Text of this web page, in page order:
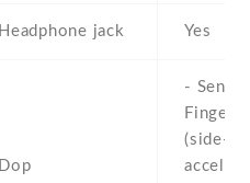
Headphone jack Yes
Dop
-
(side-